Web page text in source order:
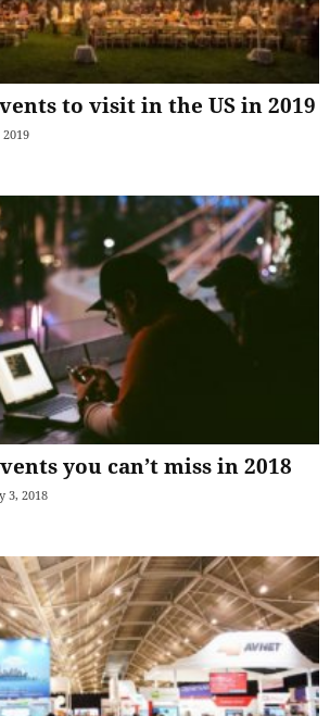
to visit in the US in 2019
you can’t miss in 2018
3, 2018